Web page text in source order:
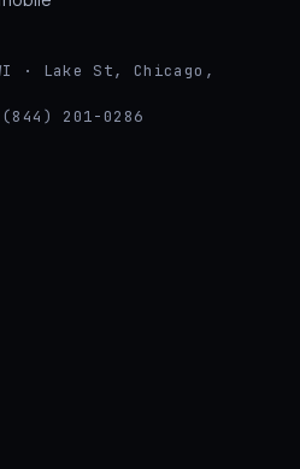
· Lake St, Chicago,
201-0286